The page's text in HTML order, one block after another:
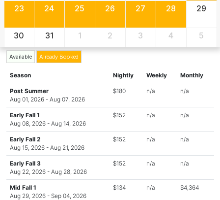
23 24 25 26 27 28 29
30 31 1 2 3 4 5
Available Already Booked
Season Nightly Weekly Monthly
Post Summer
Aug 01, 2026 - Aug 07, 2026
$180 n/a n/a
Early Fall 1
Aug 08, 2026 - Aug 14, 2026
$152 n/a n/a
Early Fall 2
Aug 15, 2026 - Aug 21, 2026
$152 n/a n/a
Early Fall 3
Aug 22, 2026 - Aug 28, 2026
$152 n/a n/a
Mid Fall 1
Aug 29, 2026 - Sep 04, 2026
$134 n/a $4,364